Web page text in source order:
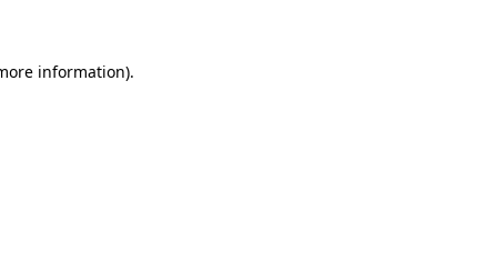
information).